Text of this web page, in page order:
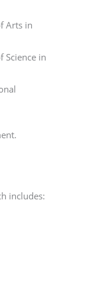
Arts in
Science in
includes: